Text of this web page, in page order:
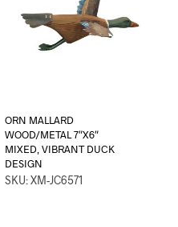
ORN MALLARD
WOOD/METAL 7″X6″
MIXED, VIBRANT DUCK
DESIGN
SKU: XM-JC6571